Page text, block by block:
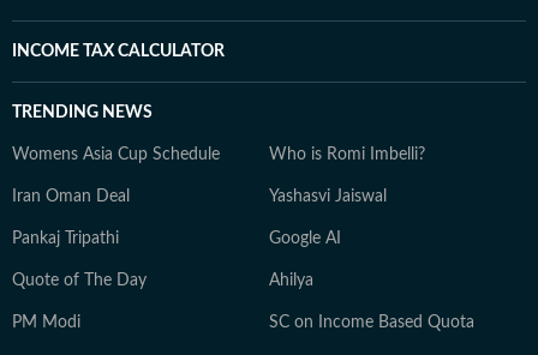
INCOME TAX CALCULATOR
TRENDING NEWS
Womens Asia Cup Schedule Who is Romi Imbelli?
Iran Oman Deal Yashasvi Jaiswal
Pankaj Tripathi Google AI
Quote of The Day Ahilya
PM Modi SC on Income Based Quota